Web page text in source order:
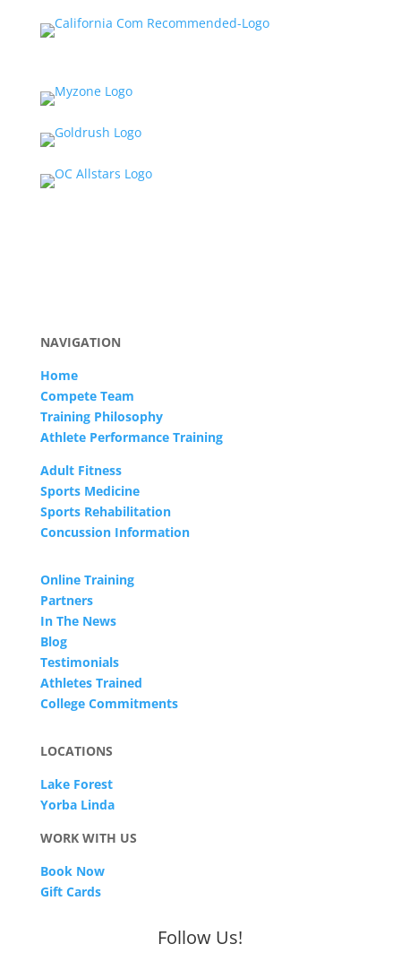
NAVIGATION
Home
Compete Team
Training Philosophy
Athlete Performance Training
Adult Fitness
Sports Medicine
Sports Rehabilitation
Concussion Information
Online Training
Partners
In The News
Blog
Testimonials
Athletes Trained
College Commitments
LOCATIONS
Lake Forest
Yorba Linda
WORK WITH US
Book Now
Gift Cards
Follow Us!